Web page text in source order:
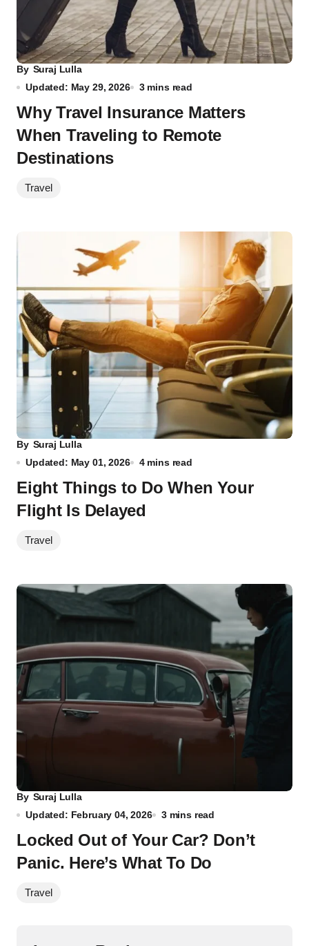
By Suraj Lulla
Updated: May 29, 2026
3 mins read
Why Travel Insurance Matters
When Traveling to Remote
Destinations
Travel
By Suraj Lulla
Updated: May 01, 2026
4 mins read
Eight Things to Do When Your
Flight Is Delayed
Travel
By Suraj Lulla
Updated: February 04, 2026
3 mins read
Locked Out of Your Car? Don’t
Panic. Here’s What To Do
Travel